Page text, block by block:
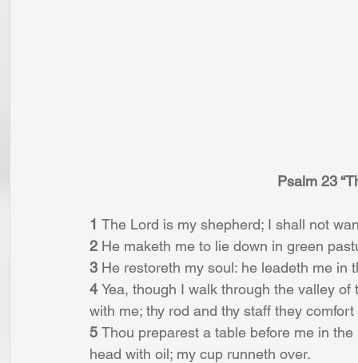
Psalm 23
1 The Lord is my shepherd; I shall not
2 He maketh me to lie down in green
3 He restoreth my soul: he leadeth me in
4 Yea, though I walk through the valley
with me; thy rod and thy staff they comfort
5 Thou preparest a table before me in
head with oil; my cup runneth over.